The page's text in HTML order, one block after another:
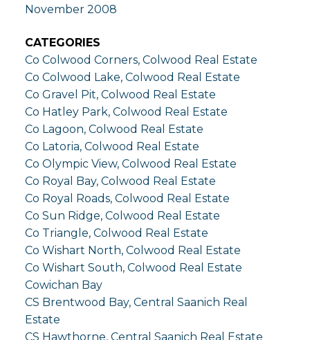
November 2008
CATEGORIES
Co Colwood Corners, Colwood Real Estate
Co Colwood Lake, Colwood Real Estate
Co Gravel Pit, Colwood Real Estate
Co Hatley Park, Colwood Real Estate
Co Lagoon, Colwood Real Estate
Co Latoria, Colwood Real Estate
Co Olympic View, Colwood Real Estate
Co Royal Bay, Colwood Real Estate
Co Royal Roads, Colwood Real Estate
Co Sun Ridge, Colwood Real Estate
Co Triangle, Colwood Real Estate
Co Wishart North, Colwood Real Estate
Co Wishart South, Colwood Real Estate
Cowichan Bay
CS Brentwood Bay, Central Saanich Real
Estate
CS Hawthorne, Central Saanich Real Estate